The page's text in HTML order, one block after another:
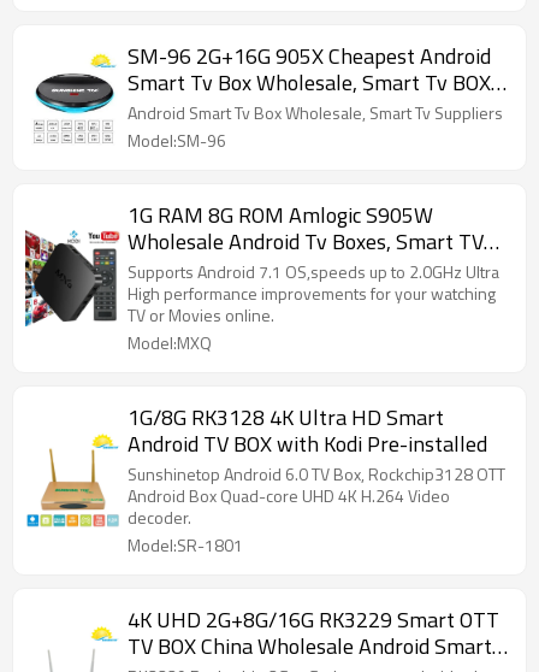
SM-96 2G+16G 905X Cheapest Android
Smart Tv Box Wholesale, Smart Tv BOX
Suppliers
Android Smart Tv Box Wholesale, Smart Tv Suppliers
Model:SM-96
1G RAM 8G ROM Amlogic S905W
Wholesale Android Tv Boxes, Smart TV
BOX Supplier
Supports Android 7.1 OS,speeds up to 2.0GHz Ultra
High performance improvements for your watching
TV or Movies online.
Model:MXQ
1G/8G RK3128 4K Ultra HD Smart
Android TV BOX with Kodi Pre-installed
Sunshinetop Android 6.0 TV Box, Rockchip3128 OTT
Android Box Quad-core UHD 4K H.264 Video
decoder.
Model:SR-1801
4K UHD 2G+8G/16G RK3229 Smart OTT
TV BOX China Wholesale Android Smart